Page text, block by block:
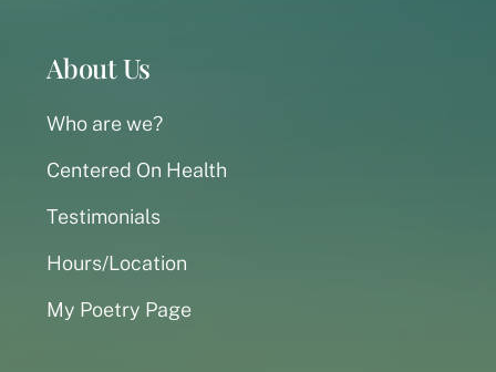
About Us
Who are we?
Centered On Health
Testimonials
Hours/Location
My Poetry Page